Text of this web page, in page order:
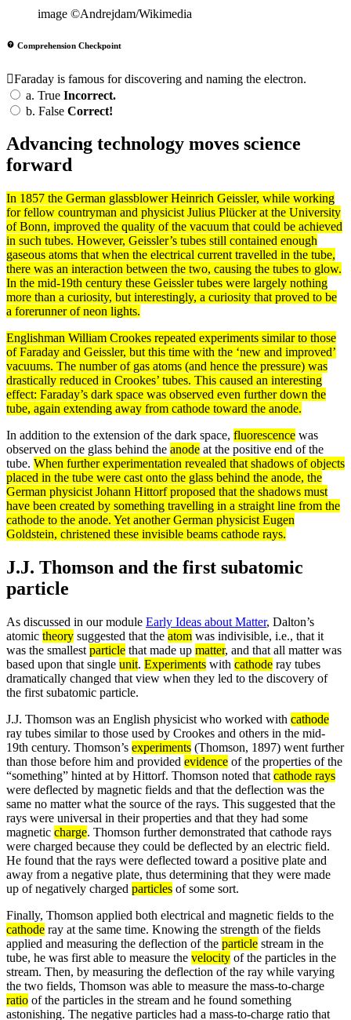
image ©Andrejdam/Wikimedia
Comprehension Checkpoint
Faraday is famous for discovering and naming the electron.
a. True Incorrect.
b. False Correct!
Advancing technology moves science
forward
In 1857 the German glassblower Heinrich Geissler, while working
for fellow countryman and physicist Julius Plücker at the University
of Bonn, improved the quality of the vacuum that could be achieved
in such tubes. However, Geissler’s tubes still contained enough
gaseous atoms that when the electrical current travelled in the tube,
there was an interaction between the two, causing the tubes to glow.
In the mid-19th century these Geissler tubes were largely nothing
more than a curiosity, but interestingly, a curiosity that proved to be
a forerunner of neon lights.
Englishman William Crookes repeated experiments similar to those
of Faraday and Geissler, but this time with the ‘new and improved’
vacuums. The number of gas atoms (and hence the pressure) was
drastically reduced in Crookes’ tubes. This caused an interesting
effect: Faraday’s dark space was observed even further down the
tube, again extending away from cathode toward the anode.
In addition to the extension of the dark space, fluorescence was
observed on the glass behind the anode at the positive end of the
tube. When further experimentation revealed that shadows of objects
placed in the tube were cast onto the glass behind the anode, the
German physicist Johann Hittorf proposed that the shadows must
have been created by something travelling in a straight line from the
cathode to the anode. Yet another German physicist Eugen
Goldstein, christened these invisible beams cathode rays.
J.J. Thomson and the first subatomic
particle
As discussed in our module Early Ideas about Matter, Dalton’s
atomic theory suggested that the atom was indivisible, i.e., that it
was the smallest particle that made up matter, and that all matter was
based upon that single unit. Experiments with cathode ray tubes
dramatically changed that view when they led to the discovery of
the first subatomic particle.
J.J. Thomson was an English physicist who worked with cathode
ray tubes similar to those used by Crookes and others in the mid-
19th century. Thomson’s experiments (Thomson, 1897) went further
than those before him and provided evidence of the properties of the
“something” hinted at by Hittorf. Thomson noted that cathode rays
were deflected by magnetic fields and that the deflection was the
same no matter what the source of the rays. This suggested that the
rays were universal in their properties and that they had some
magnetic charge. Thomson further demonstrated that cathode rays
were charged because they could be deflected by an electric field.
He found that the rays were deflected toward a positive plate and
away from a negative plate, thus determining that they were made
up of negatively charged particles of some sort.
Finally, Thomson applied both electrical and magnetic fields to the
cathode ray at the same time. Knowing the strength of the fields
applied and measuring the deflection of the particle stream in the
tube, he was first able to measure the velocity of the particles in the
stream. Then, by measuring the deflection of the ray while varying
the two fields, Thomson was able to measure the mass-to-charge
ratio of the particles in the stream and he found something
astonishing. The negative particles had a mass-to-charge ratio that